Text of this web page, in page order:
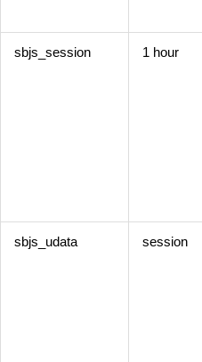
sbjs_session 1 hour
sbjs_udata session